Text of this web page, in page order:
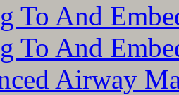
To And
To And
Airway